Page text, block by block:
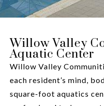
Willow Valley
Aquatic Center
Willow Valley
each resident’s mind,
square-foot aquatics